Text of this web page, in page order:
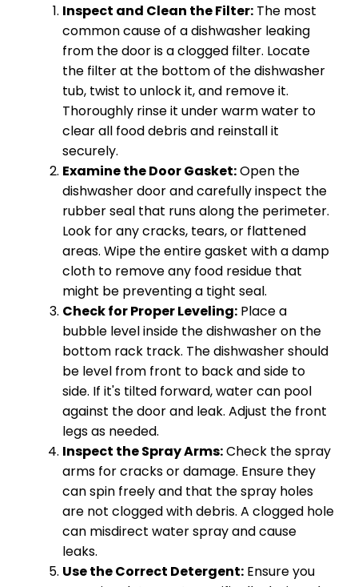
Inspect and Clean the Filter: The most
common cause of a dishwasher leaking
from the door is a clogged filter. Locate
the filter at the bottom of the dishwasher
tub, twist to unlock it, and remove it.
Thoroughly rinse it under warm water to
clear all food debris and reinstall it
securely.
Examine the Door Gasket:Open the
dishwasher door and carefully inspect the
rubber seal that runs along the perimeter.
Look for any cracks, tears, or flattened
areas. Wipe the entire gasket with a damp
cloth to remove any food residue that
might be preventing a tight seal.
Check for Proper Leveling: Place a
bubble level inside the dishwasher on the
bottom rack track. The dishwasher should
be level from front to back and side to
side. If it's tilted forward, water can pool
against the door and leak. Adjust the front
legs as needed.
Inspect the Spray Arms:Check the spray
arms for cracks or damage. Ensure they
can spin freely and that the spray holes
are not clogged with debris. A clogged hole
can misdirect water spray and cause
leaks.
Use the Correct Detergent: Ensure you